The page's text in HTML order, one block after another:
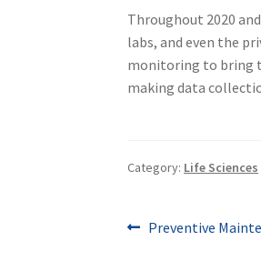
Throughout 2020
labs, and even the
monitoring to bring
making data
Category: Life Sciences
Post
Previous
Preventive